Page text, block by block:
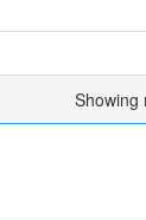
Showing